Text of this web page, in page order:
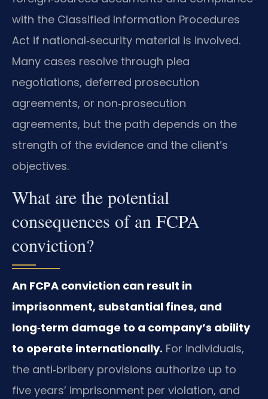
with the Classified Information Procedures
Act if national‑security material is involved.
Many cases resolve through plea
negotiations, deferred prosecution
agreements, or non‑prosecution
agreements, but the path depends on the
strength of the evidence and the client’s
objectives.
What are the potential
consequences of an FCPA
conviction?
An FCPA conviction can result in
imprisonment, substantial fines, and
long‑term damage to a company’s ability
to operate internationally. For individuals,
the anti‑bribery provisions authorize up to
five years’ imprisonment per violation, and